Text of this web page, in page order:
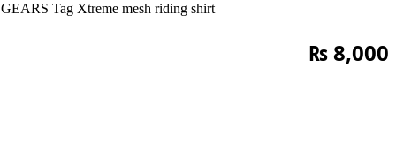
GEARS Tag Xtreme mesh riding shirt
₨8,000